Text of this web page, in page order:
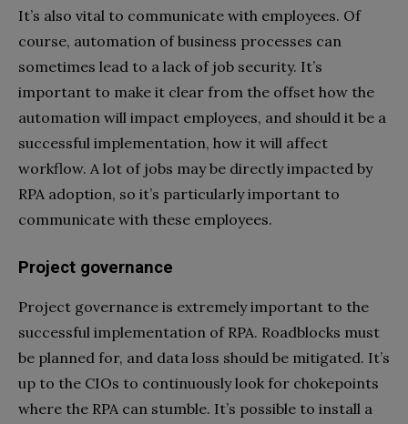
It’s also vital to communicate with employees. Of
course, automation of business processes can
sometimes lead to a lack of job security. It’s
important to make it clear from the offset how the
automation will impact employees, and should it be a
successful implementation, how it will affect
workflow. A lot of jobs may be directly impacted by
RPA adoption, so it’s particularly important to
communicate with these employees.
Project governance
Project governance is extremely important to the
successful implementation of RPA. Roadblocks must
be planned for, and data loss should be mitigated. It’s
up to the CIOs to continuously look for chokepoints
where the RPA can stumble. It’s possible to install a